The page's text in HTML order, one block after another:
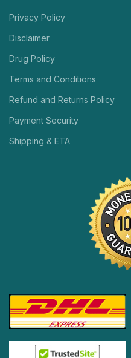
Privacy Policy
Disclaimer
Drug Policy
Terms and Conditions
Refund and Returns Policy
Payment Security
Shipping & ETA